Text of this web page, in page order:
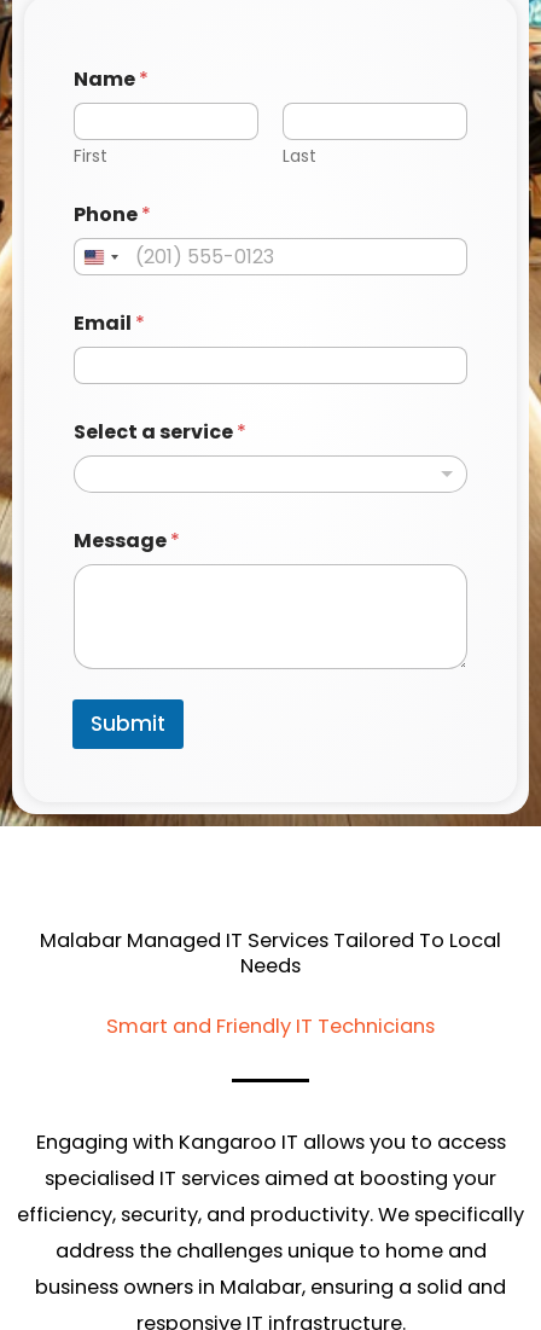
Name*
First Last
Phone*
Email *
Select a service*
M
e
g
P
o
Message*
Submit
Malabar Managed IT Services Tailored To Local
Needs
Smart and Friendly IT Technicians
Engaging with Kangaroo IT allows you to access
specialised IT services aimed at boosting your
efficiency, security, and productivity. We specifically
address the challenges unique to home and
business owners in Malabar, ensuring a solid and
responsive IT infrastructure.